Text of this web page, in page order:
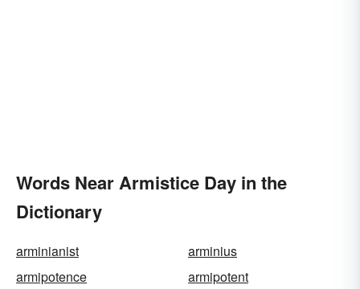
Words Near Armistice Day in the
Dictionary
arminianist
arminius
armipotence
armipotent